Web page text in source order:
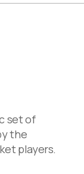
set of
the
players.